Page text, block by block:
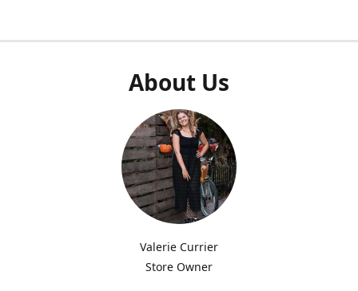
About Us
Valerie Currier
Store Owner